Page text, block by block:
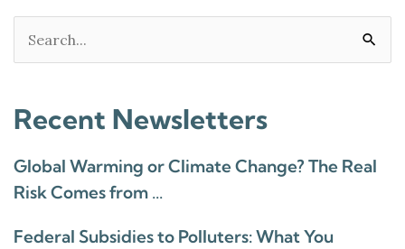
for:
Recent Newsletters
Global Warming or Climate Change? The Real
Risk Comes from …
Federal Subsidies to Polluters: What You